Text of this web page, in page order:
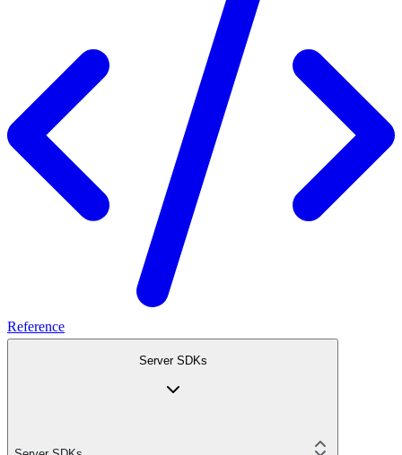
Reference
Server SDKs